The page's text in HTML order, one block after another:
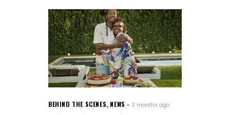
BEHIND THE SCENES, NEWS 3 months ago